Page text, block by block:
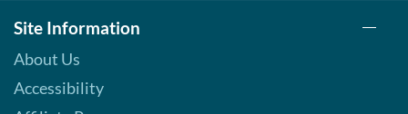
Site Information
About Us
Accessibility